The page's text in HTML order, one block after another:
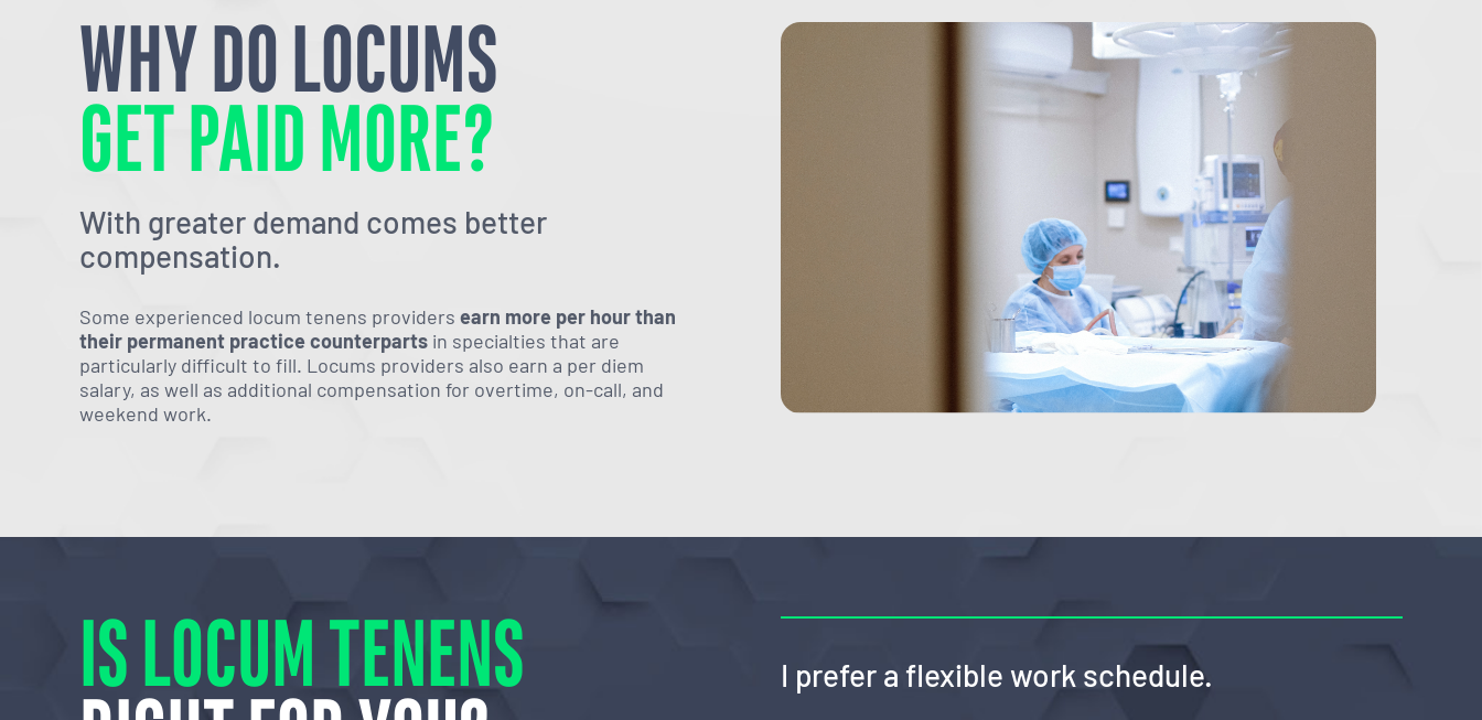
WHY DO LOCUMS
GET PAID MORE?
With greater demand comes better
compensation.
Some experienced locum tenens providers earn more per hour than
their permanent practice counterparts in specialties that are
particularly difficult to fill. Locums providers also earn a per diem
salary, as well as additional compensation for overtime, on-call, and
weekend work.
IS LOCUM TENENS I prefer a flexible work schedule.